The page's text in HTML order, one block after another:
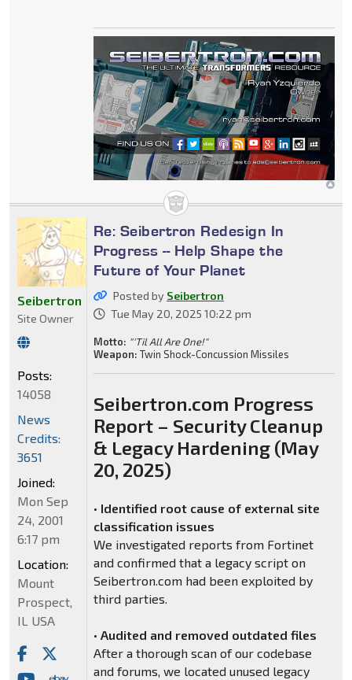
Re: Seibertron Redesign In
Progress -- Help Shape the
Future of Your Planet
Posted by Seibertron
Tue May 20, 2025 10:22 pm
Motto: "'Til All Are One!"
Weapon: Twin Shock-Concussion Missiles
Seibertron.com Progress
Report – Security Cleanup
& Legacy Hardening (May
20, 2025)
• Identified root cause of external site
classification issues
We investigated reports from Fortinet
and confirmed that a legacy script on
Seibertron.com had been exploited by
third parties.
• Audited and removed outdated files
After a thorough scan of our codebase
and forums, we located unused legacy
Seibertron
Site Owner
Posts:
14058
News
Credits:
3651
Joined:
Mon Sep
24, 2001
6:17 pm
Location:
Mount
Prospect,
IL USA